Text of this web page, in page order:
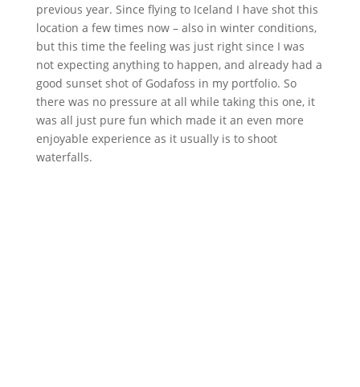
previous year. Since flying to Iceland I have shot this
location a few times now – also in winter conditions,
but this time the feeling was just right since I was
not expecting anything to happen, and already had a
good sunset shot of Godafoss in my portfolio. So
there was no pressure at all while taking this one, it
was all just pure fun which made it an even more
enjoyable experience as it usually is to shoot
waterfalls.